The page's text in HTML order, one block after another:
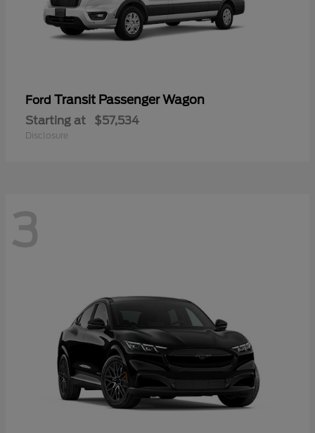
Ford Transit Passenger Wagon
Starting at $57,534
Disclosure
3